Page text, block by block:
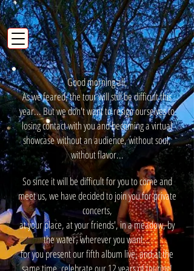
Good morning all,
As we feared, the tour will still be difficult this
year... But we don't want to resign ourselves to
losing contact with you and becoming a virtual
showcasewithout an audience, without soul,
without flavor...
So since it will be difficult for you to come and
meet us, we have decided to join you for private
concerts,
at your place, at your friends', in a meadow, by
the water, wherever you want...
for you present our fifth album live, and at the